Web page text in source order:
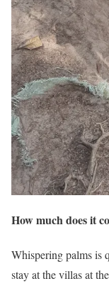
How much does it
Whispering palms is
stay at the villas at